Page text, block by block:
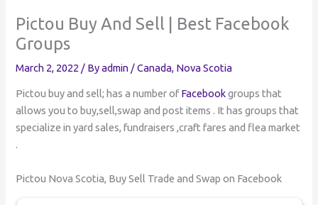
Pictou Buy And Sell | Best Facebook
Groups
March 2, 2022 / Byadmin /Canada, Nova Scotia
Pictou buy and sell; has a number ofFacebookgroups that
allows you to buy,sell,swap and post items . It has groups that
specialize in yard sales, fundraisers ,craft fares and flea market
.
Pictou Nova Scotia, Buy Sell Trade and Swap on Facebook